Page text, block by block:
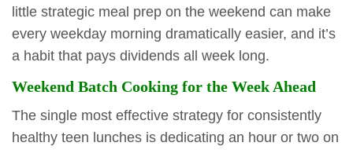
little strategic meal prep on the weekend can make
every weekday morning dramatically easier, and it’s
a habit that pays dividends all week long.
Weekend Batch Cooking for the Week Ahead
The single most effective strategy for consistently
healthy teen lunches is dedicating an hour or two on